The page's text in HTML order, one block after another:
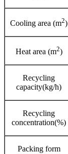
Cooling area (m2)
Heat area (m2)
Recycling
capacity(kg/h)
Recycling
concentration(%)
Packing form